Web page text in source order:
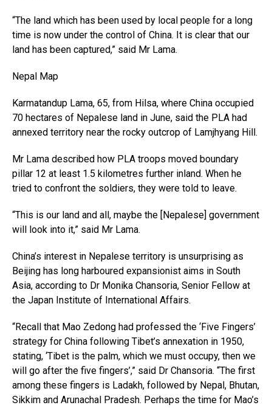
“The land which has been used by local people for a long
time is now under the control of China. It is clear that our
land has been captured,” said Mr Lama.
Nepal Map
Karmatandup Lama, 65, from Hilsa, where China occupied
70 hectares of Nepalese land in June, said the PLA had
annexed territory near the rocky outcrop of Lamjhyang Hill.
Mr Lama described how PLA troops moved boundary
pillar 12 at least 1.5 kilometres further inland. When he
tried to confront the soldiers, they were told to leave.
“This is our land and all, maybe the [Nepalese] government
will look into it,” said Mr Lama.
China’s interest in Nepalese territory is unsurprising as
Beijing has long harboured expansionist aims in South
Asia, according to Dr Monika Chansoria, Senior Fellow at
the Japan Institute of International Affairs.
“Recall that Mao Zedong had professed the ‘Five Fingers’
strategy for China following Tibet’s annexation in 1950,
stating, ‘Tibet is the palm, which we must occupy, then we
will go after the five fingers’,” said Dr Chansoria. “The first
among these fingers is Ladakh, followed by Nepal, Bhutan,
Sikkim and Arunachal Pradesh. Perhaps the time for Mao’s